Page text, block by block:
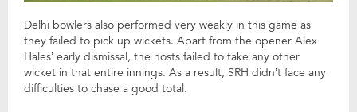
Delhi bowlers also performed very weakly in this game as
they failed to pick up wickets. Apart from the opener Alex
Hales’ early dismissal, the hosts failed to take any other
wicket in that entire innings. As a result, SRH didn’t face any
difficulties to chase a good total.